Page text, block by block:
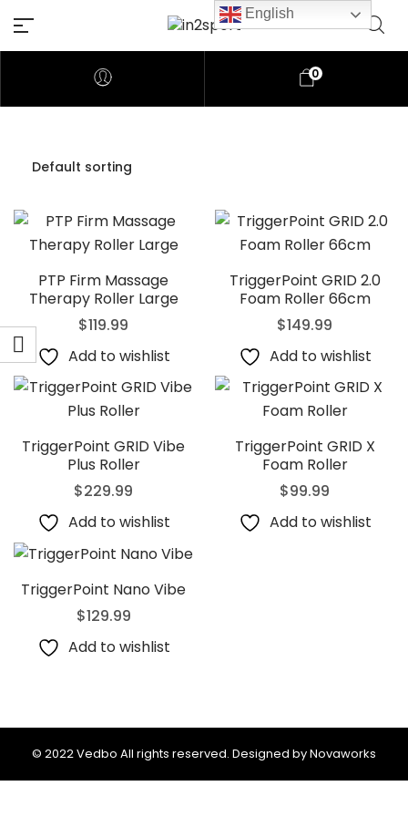
0
PTP Firm Massage
Therapy Roller Large
$119.99
Add to wishlist
TriggerPoint GRID 2.0
Foam Roller 66cm
$149.99
Add to wishlist
TriggerPoint GRID Vibe
Plus Roller
$229.99
Add to wishlist
TriggerPoint GRID X
Foam Roller
$99.99
Add to wishlist
TriggerPoint Nano Vibe
$129.99
Add to wishlist
© 2022 Vedbo All rights reserved. Designed by Novaworks
English